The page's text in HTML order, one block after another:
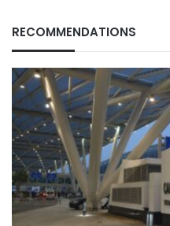
RECOMMENDATIONS